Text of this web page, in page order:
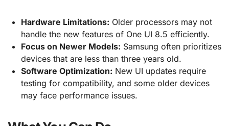
Hardware Limitations: Older processors may not
handle the new features of One UI 8.5 efficiently.
Focus on Newer Models: Samsung often prioritizes
devices that are less than three years old.
Software Optimization: New UI updates require
testing for compatibility, and some older devices
may face performance issues.